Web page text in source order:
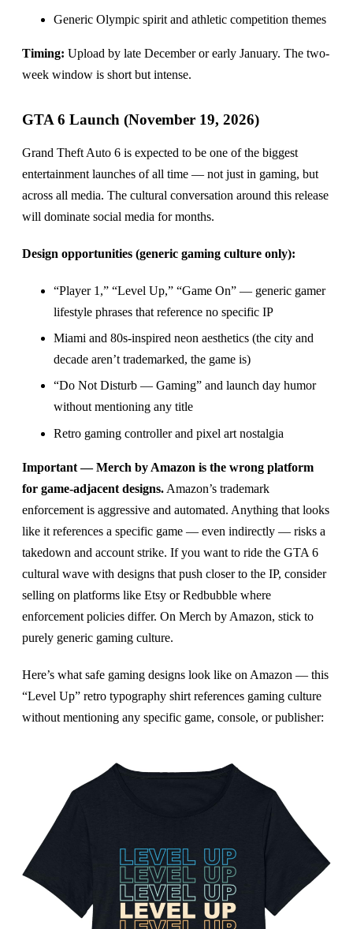
Generic Olympic spirit and athletic competition themes
Timing: Upload by late December or early January. The two-
week window is short but intense.
GTA 6 Launch (November 19, 2026)
Grand Theft Auto 6 is expected to be one of the biggest
entertainment launches of all time — not just in gaming, but
across all media. The cultural conversation around this release
will dominate social media for months.
Design opportunities (generic gaming culture only):
“Player 1,” “Level Up,” “Game On” — generic gamer
lifestyle phrases that reference no specific IP
Miami and 80s-inspired neon aesthetics (the city and
decade aren’t trademarked, the game is)
“Do Not Disturb — Gaming” and launch day humor
without mentioning any title
Retro gaming controller and pixel art nostalgia
Important — Merch by Amazon is the wrong platform
for game-adjacent designs. Amazon’s trademark
enforcement is aggressive and automated. Anything that looks
like it references a specific game — even indirectly — risks a
takedown and account strike. If you want to ride the GTA 6
cultural wave with designs that push closer to the IP, consider
selling on platforms like Etsy or Redbubble where
enforcement policies differ. On Merch by Amazon, stick to
purely generic gaming culture.
Here’s what safe gaming designs look like on Amazon — this
“Level Up” retro typography shirt references gaming culture
without mentioning any specific game, console, or publisher: